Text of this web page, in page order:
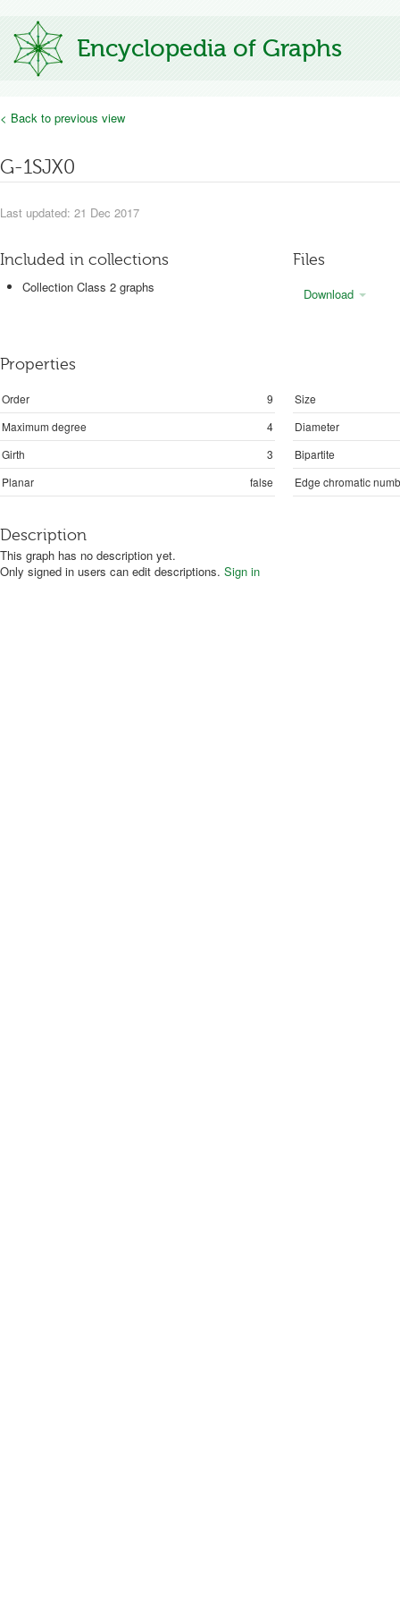
Encyclopedia of Graphs
< Back to previous view
G-1SJX0
Last updated: 21 Dec 2017
Included in collections
Collection Class 2 graphs
Files
Download
Properties
Order 9
Size
Maximum degree
4
Diameter
Girth
3
Bipartite
Planar
false Edge chromatic
Description
This graph has no description yet.
Only signed in users can edit descriptions. Sign in